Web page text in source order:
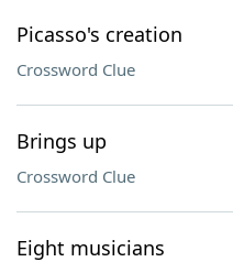
Picasso's creation
Crossword Clue
Brings up
Crossword Clue
Eight musicians